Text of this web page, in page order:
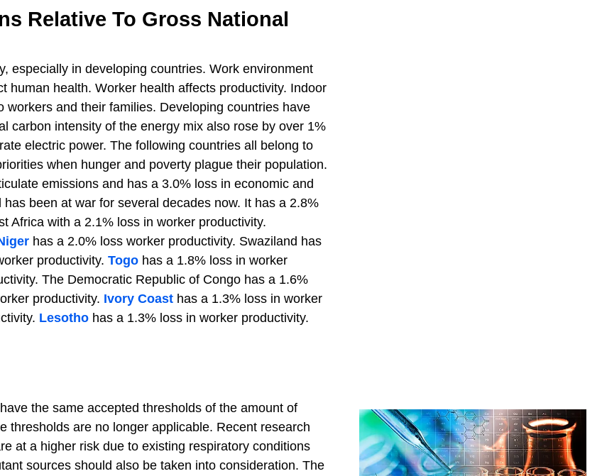
Relative To Gross National
especially in developing countries. Work environment
human health. Worker health affects productivity. Indoor
and their families. Developing countries have
carbon intensity of the energy mix also rose by over 1%
electric power. The following countries all belong to
when hunger and poverty plague their population.
emissions and has a 3.0% loss in economic and
been at war for several decades now. It has a 2.8%
Africa with a 2.1% loss in worker productivity.
has a 2.0% loss worker productivity. Swaziland has
productivity. Togo has a 1.8% loss in worker
The Democratic Republic of Congo has a 1.6%
productivity. Ivory Coast has a 1.3% loss in worker
Lesotho has a 1.3% loss in worker productivity.
the same accepted thresholds of the amount of
thresholds are no longer applicable. Recent research
at a higher risk due to existing respiratory conditions
sources should also be taken into consideration. The